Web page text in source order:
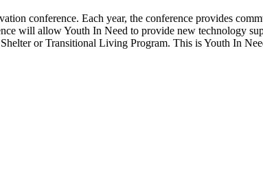
conference. Each year, the conference provides
will allow Youth In Need to provide new technology
or Transitional Living Program. This is Youth In